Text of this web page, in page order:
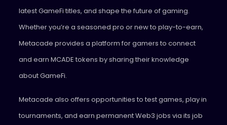
latest GameFi titles, and shape the future of gaming.
Whether you’re a seasoned pro or new to play-to-earn,
Metacade provides a platform for gamers to connect
and earn MCADE tokens by sharing their knowledge
about GameFi.
Metacade also offers opportunities to test games, play in
tournaments, and earn permanent Web3 jobs via its job